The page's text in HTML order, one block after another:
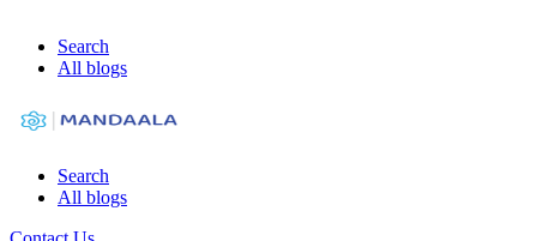
Search
All blogs
Search
All blogs